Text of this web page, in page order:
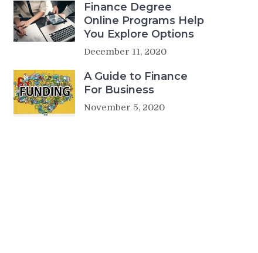
Finance Degree
Online Programs Help
You Explore Options
December 11, 2020
A Guide to Finance
For Business
November 5, 2020